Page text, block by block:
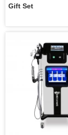
Gift Set